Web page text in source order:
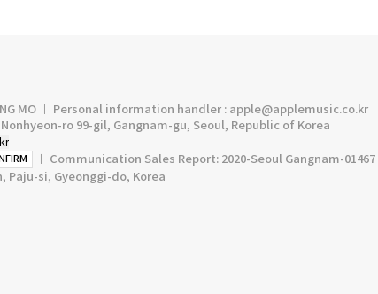
MO ㅣ Personal information handler : apple@applemusic.co.kr
ro 99-gil, Gangnam-gu, Seoul, Republic of Korea
ㅣ Communication Sales Report: 2020-Seoul Gangnam-01467
Paju-si, Gyeonggi-do, Korea